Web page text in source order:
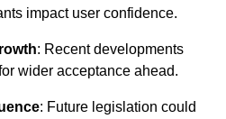
impact user confidence.
: Recent developments
wider acceptance ahead.
: Future legislation could